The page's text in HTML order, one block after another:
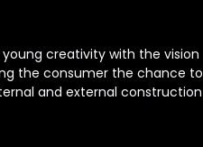
creativity with the vision
the consumer the chance to
and external construction